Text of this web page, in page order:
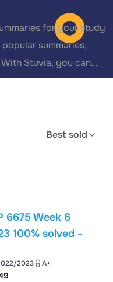
for your study
summaries,
Stuvia, you can
with the best
Best sold
6675 Week 6
100% solved -
2023 A+